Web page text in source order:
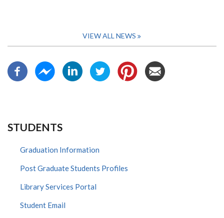
VIEW ALL NEWS
STUDENTS
Graduation Information
Post Graduate Students Profiles
Library Services Portal
Student Email